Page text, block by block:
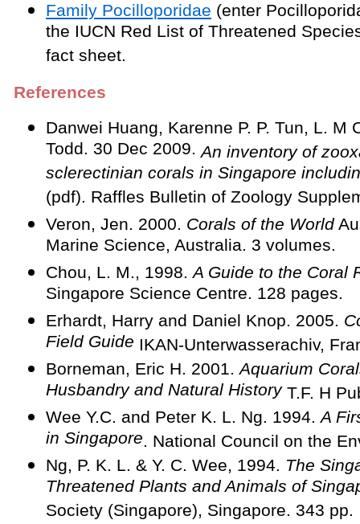
Family Pocilloporidae (enter
the IUCN Red List of Threatened
fact sheet.
References
Danwei Huang, Karenne P. P. Tun, L. M
Todd. 30 Dec 2009.An inventory of
sclerectinian corals in Singapore
(pdf). Raffles Bulletin of Zoology
Veron, Jen. 2000. Corals of the World
Marine Science, Australia. 3 volumes.
Chou, L. M., 1998.A Guide to the Coral
Singapore Science Centre. 128 pages.
Erhardt, Harry and Daniel Knop. 2005.
Field Guide IKAN-Unterwasserachiv,
Borneman, Eric H. 2001.Aquarium
Husbandry and Natural HistoryT.F. H
Wee Y.C. and Peter K. L. Ng. 1994.A
in Singapore. National Council on the
Ng, P. K. L. & Y. C. Wee, 1994. The
Threatened Plants and Animals of
Society (Singapore), Singapore. 343 pp.